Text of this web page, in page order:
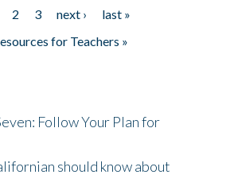
2 3 next ›
last »
for Teachers »
Follow Your Plan for
should know about